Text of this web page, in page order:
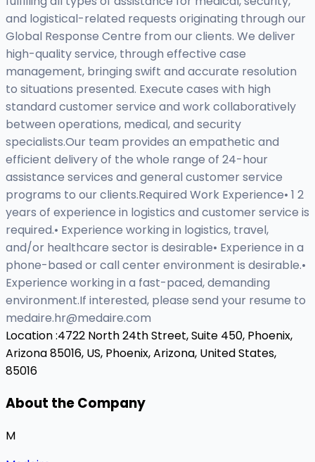
and logistical-related requests originating through our
Global Response Centre from our clients. We deliver
high-quality service, through effective case
management, bringing swift and accurate resolution
to situations presented. Execute cases with high
standard customer service and work collaboratively
between operations, medical, and security
specialists.Our team provides an empathetic and
efficient delivery of the whole range of 24-hour
assistance services and general customer service
programs to our clients.Required Work Experience• 1 2
years of experience in logistics and customer service is
required.• Experience working in logistics, travel,
and/or healthcare sector is desirable• Experience in a
phone-based or call center environment is desirable.•
Experience working in a fast-paced, demanding
environment.If interested, please send your resume to
medaire.hr@medaire.com
Location :4722 North 24th Street, Suite 450, Phoenix,
Arizona 85016, US, Phoenix, Arizona, United States,
85016
About the Company
M